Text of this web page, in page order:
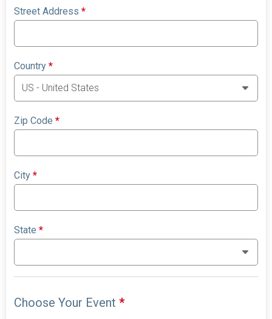
Street Address*
Country*
Zip Code*
City*
State*
Choose Your Event*